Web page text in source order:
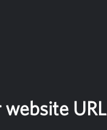
URL